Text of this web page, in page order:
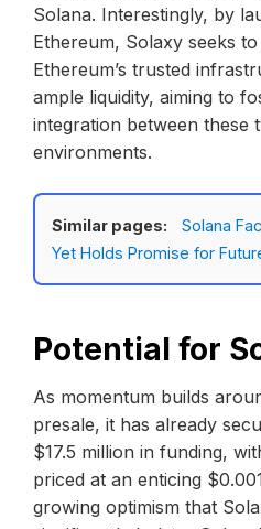
Solana. Interestingly, by
Ethereum, Solaxy seeks
Ethereum’s trusted
ample liquidity, aiming to
integration between these
environments.
Similar pages:
Solana
Yet Holds Promise for
Potential for
As momentum builds
presale, it has already
$17.5 million in funding,
priced at an enticing
growing optimism that